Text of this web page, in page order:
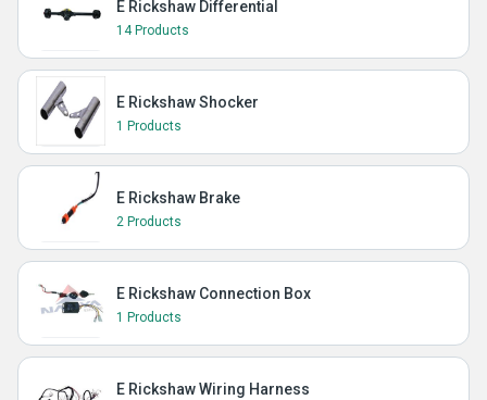
E Rickshaw Differential
14 Products
E Rickshaw Shocker
1 Products
E Rickshaw Brake
2 Products
E Rickshaw Connection Box
1 Products
E Rickshaw Wiring Harness